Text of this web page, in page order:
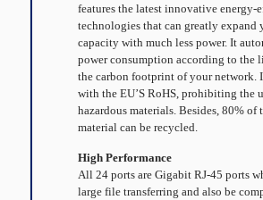
features the latest innovative energy-
technologies that can greatly expand
capacity with much less power. It
power consumption according to the
the carbon footprint of your network.
with the EU’S RoHS, prohibiting the
hazardous materials. Besides, 80% of
material can be recycled.
High Performance
All 24 ports are Gigabit RJ-45 ports
large file transferring and also be